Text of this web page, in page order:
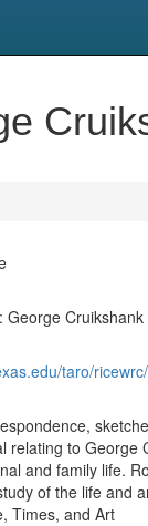
George
taro/
relating to George
and family life.
of the life and
Times, and Art